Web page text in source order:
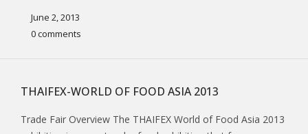
June 2, 2013
0 comments
THAIFEX-WORLD OF FOOD ASIA 2013
Trade Fair Overview The THAIFEX World of Food Asia 2013